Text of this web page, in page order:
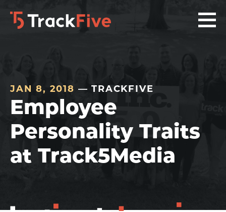
Skip
Skip
Skip
JAN 8, 2018 — TRACKFIVE
Employee
Personality Traits
at Track5Media